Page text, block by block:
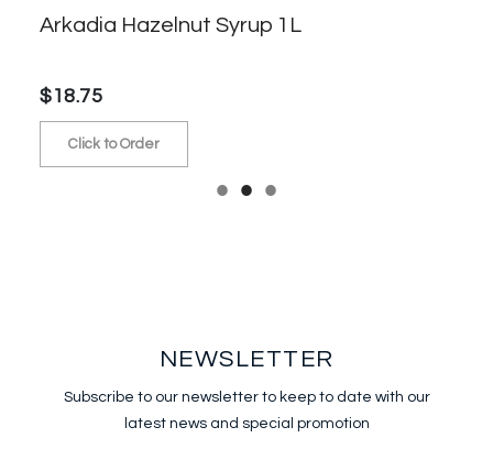
Arkadia Hazelnut Syrup 1L
$18.75
Click to Order
NEWSLETTER
Subscribe to our newsletter to keepto date with our
latest news and special promotion